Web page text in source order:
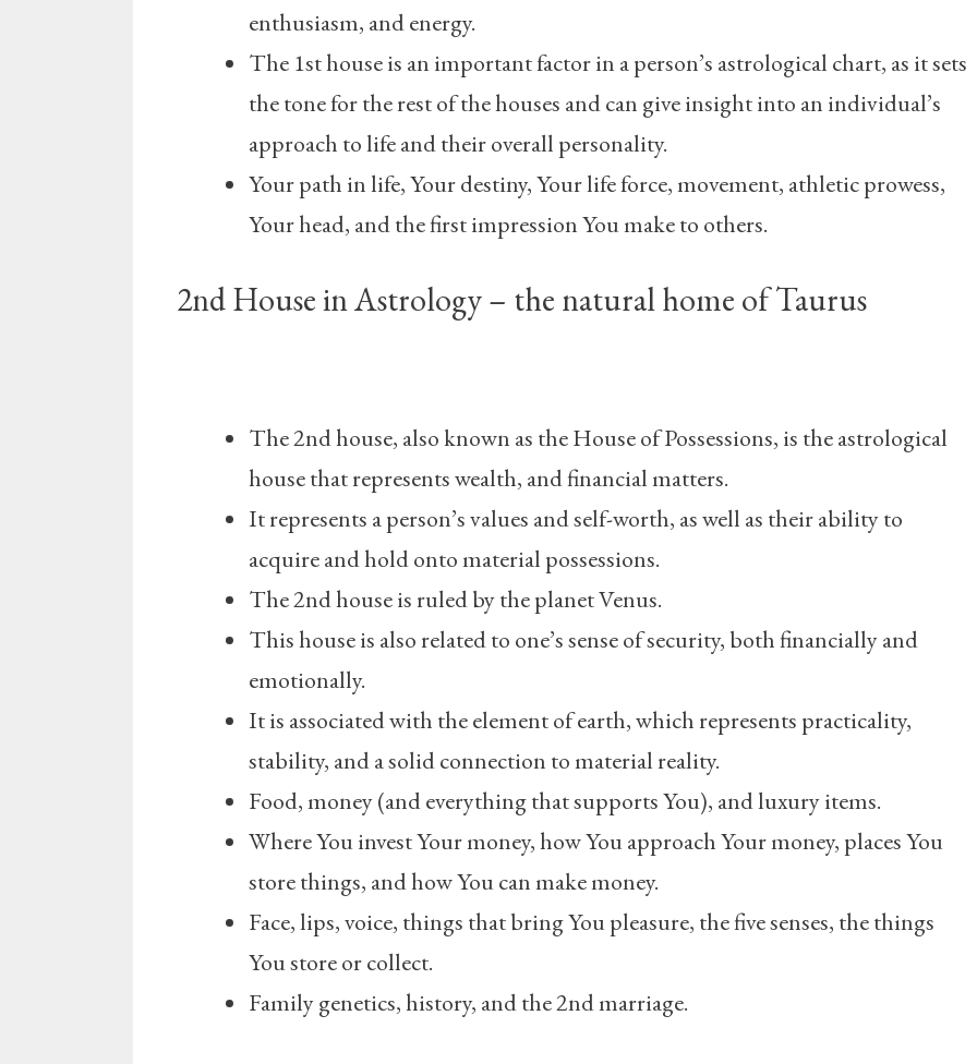
enthusiasm, and energy.
The 1st house is an important factor in a person’s astrological chart, as it sets
the tone for the rest of the houses and can give insight into an individual’s
approach to life and their overall personality.
Your path in life, Your destiny, Your life force, movement, athletic prowess,
Your head, and the first impression You make to others.
2nd House in Astrology – the natural home of Taurus
The 2nd house, also known as the House of Possessions, is the astrological
house that represents wealth, and financial matters.
It represents a person’s values and self-worth, as well as their ability to
acquire and hold onto material possessions.
The 2nd house is ruled by the planet Venus.
This house is also related to one’s sense of security, both financially and
emotionally.
It is associated with the element of earth, which represents practicality,
stability, and a solid connection to material reality.
Food, money (and everything that supports You), and luxury items.
Where You invest Your money, how You approach Your money, places You
store things, and how You can make money.
Face, lips, voice, things that bring You pleasure, the five senses, the things
You store or collect.
Family genetics, history, and the 2nd marriage.